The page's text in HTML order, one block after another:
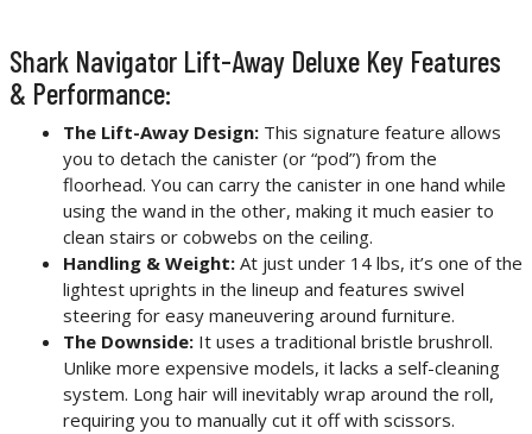
Shark Navigator Lift-Away Deluxe Key Features
& Performance:
The Lift-Away Design: This signature feature allows
you to detach the canister (or “pod”) from the
floorhead. You can carry the canister in one hand while
using the wand in the other, making it much easier to
clean stairs or cobwebs on the ceiling.
Handling & Weight: At just under 14 lbs, it’s one of the
lightest uprights in the lineup and features swivel
steering for easy maneuvering around furniture.
The Downside: It uses a traditional bristle brushroll.
Unlike more expensive models, it lacks a self-cleaning
system. Long hair will inevitably wrap around the roll,
requiring you to manually cut it off with scissors.